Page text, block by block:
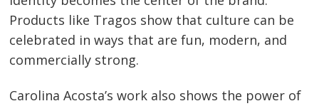
Products like Tragos show that culture can be
celebrated in ways that are fun, modern, and
commercially strong.
Carolina Acosta’s work also shows the power of